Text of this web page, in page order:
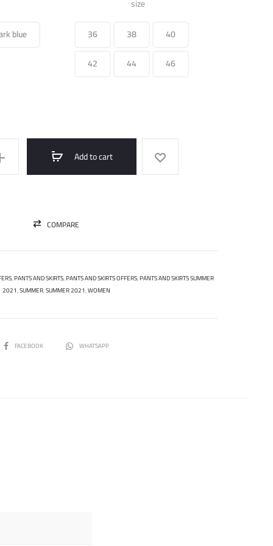
250.000 ل.س.
is:
blue
size
36
38
40
42
44 46
Add to cart
COMPARE
,PANTS AND SKIRTS,PANTS AND SKIRTS OFFERS,PANTS AND SKIRTS SUMMER
2021,SUMMER,SUMMER 2021,WOMEN
SHAREFACEBOOK WHATSAPP